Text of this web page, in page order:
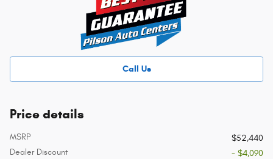
Call Us
Price details
MSRP
$52,440
Dealer Discount
- $4,090